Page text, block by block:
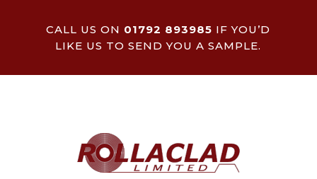
CALL US ON 01792 893985 IF YOU’D
LIKE US TO SEND YOU A SAMPLE.